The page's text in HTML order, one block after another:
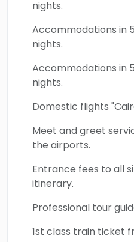
nights.
Accommodations in
nights.
Accommodations in
nights.
Domestic flights
Meet and greet
the airports.
Entrance fees to all
itinerary.
Professional tour
1st class train ticket